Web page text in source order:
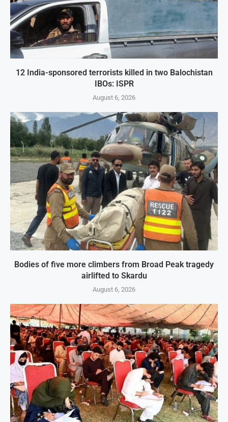
12 India-sponsored terrorists killed in two Balochistan
IBOs: ISPR
August 6, 2026
Bodies of five more climbers from Broad Peak tragedy
airlifted to Skardu
August 6, 2026